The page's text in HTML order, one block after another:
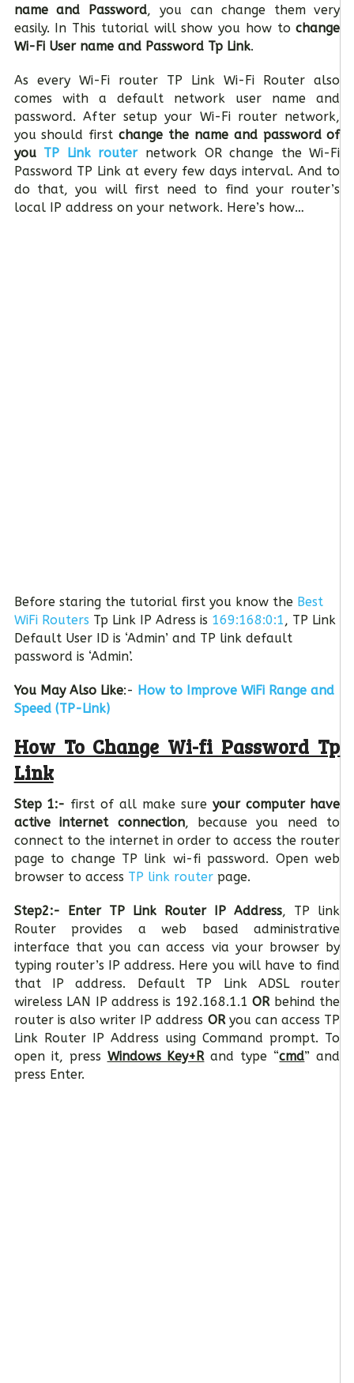
name and Password, you can change them very
easily. In This tutorial will show you how tochange
Wi-Fi User name and Password Tp Link.
As every Wi-Fi router TP Link Wi-Fi Router also
comes with a default network user name and
password. After setup your Wi-Fi router network,
you should firstchange the name and password of
you TP Link routernetwork OR change the Wi-Fi
Password TP Link at every few days interval. And to
do that, you will first need to find your router’s
local IP address on your network. Here’s how…
Before staring the tutorial first you know the Best
WiFi Routers Tp Link IP Adress is 169:168:0:1, TP Link
Default User ID is ‘Admin’ and TP link default
password is ‘Admin’.
You May Also Like:- How to Improve WiFi Range and
Speed (TP-Link)
How To Change Wi-fi Password Tp
Link
Step 1:- first of all make sure your computer have
active internet connection, because you need to
connect to the internet in order to access the router
page to change TP link wi-fi password. Open web
browser to access TP link routerpage.
Step2:- Enter TP Link Router IP Address, TP link
Router provides a web based administrative
interface that you can access via your browser by
typing router’s IP address. Here you will have to find
that IP address. Default TP Link ADSL router
wireless LAN IP address is 192.168.1.1ORbehind the
router is also writer IP address ORyou can access TP
Link Router IP Address using Command prompt. To
open it, press Windows Key+Rand type “cmd” and
press Enter.